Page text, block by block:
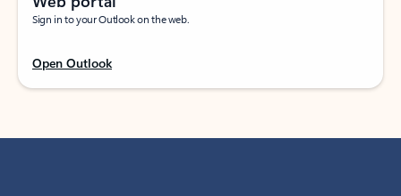
Sign in to your Outlook on the web.
Open Outlook